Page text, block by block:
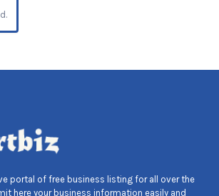
portal of free business listing for all over the
here your business information easily and